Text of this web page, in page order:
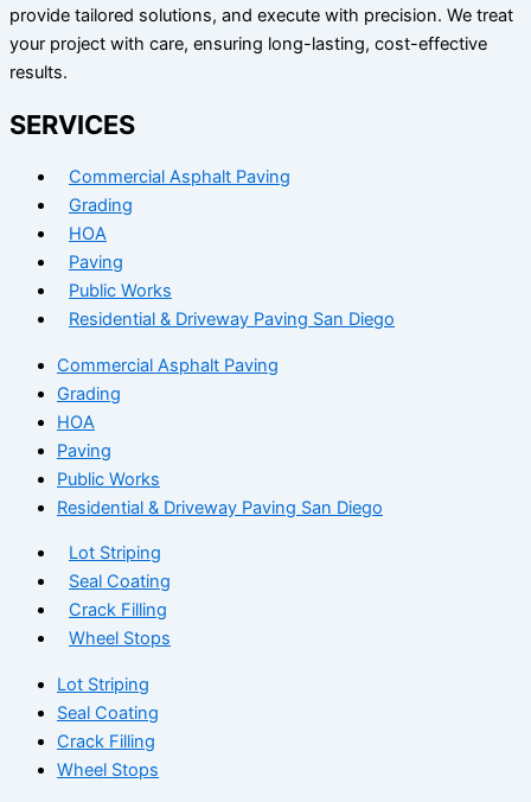
provide tailored solutions, and execute with precision. We treat
your project with care, ensuring long-lasting, cost-effective
results.
SERVICES
Commercial Asphalt Paving
Grading
HOA
Paving
Public Works
Residential & Driveway Paving San Diego
Commercial Asphalt Paving
Grading
HOA
Paving
Public Works
Residential & Driveway Paving San Diego
Lot Striping
Seal Coating
Crack Filling
Wheel Stops
Lot Striping
Seal Coating
Crack Filling
Wheel Stops